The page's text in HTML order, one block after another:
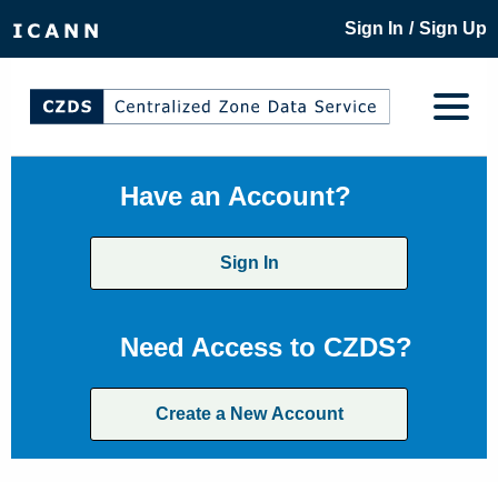
Sign In / Sign Up
Have an Account?
Sign In
Need Access to CZDS?
Create a New Account